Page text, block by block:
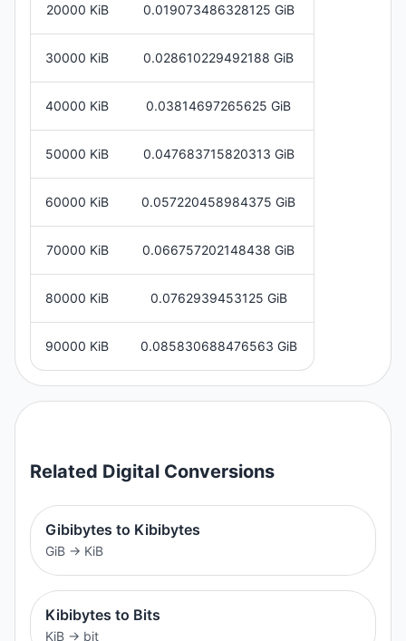
20000 KiB 0.019073486328125 GiB
30000 KiB 0.028610229492188 GiB
40000 KiB 0.03814697265625 GiB
50000 KiB 0.047683715820313 GiB
60000 KiB 0.057220458984375 GiB
70000 KiB 0.066757202148438 GiB
80000 KiB 0.0762939453125 GiB
90000 KiB 0.085830688476563 GiB
Related Digital Conversions
Gibibytes to Kibibytes
GiB → KiB
Kibibytes to Bits
KiB → bit